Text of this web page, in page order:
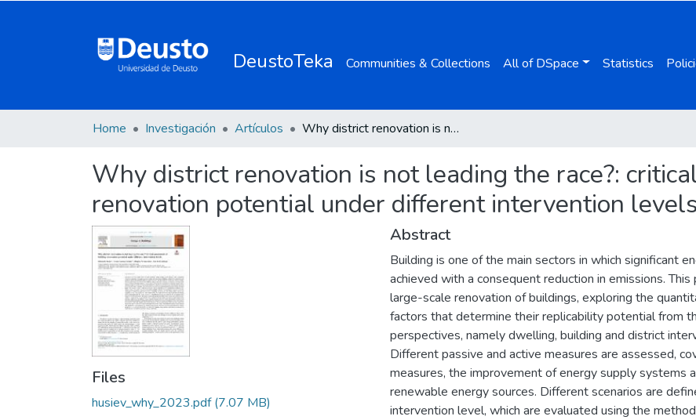
DeustoTeka Communities & Collections All of DSpace Statistics
Home Investigación Artículos Why district renovation is not leading the race?: critical assessment of building renovation potential under different intervention levels
Why district renovation is not leading the race?:
renovation potential under different intervention levels
Files
husiev_why_2023.pdf(7.07 MB)
Abstract
Building is one of the main sectors in which significant
achieved with a consequent reduction in emissions.
large-scale renovation of buildings, exploring the
factors that determine their replicability potential from
perspectives, namely dwelling, building and district
Different passive and active measures are assessed,
measures, the improvement of energy supply systems
renewable energy sources. Different scenarios are
intervention level, which are evaluated using the